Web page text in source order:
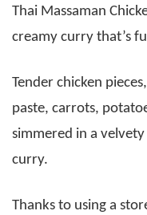
Thai Massaman
creamy curry that’s
Tender chicken
paste, carrots,
simmered in a
curry.
Thanks to using a